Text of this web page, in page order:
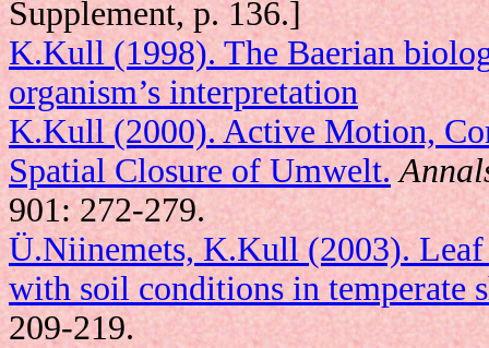
Supplement, p. 136.]
K.Kull (1998). The Baerian
organism’s interpretation
K.Kull (2000). Active Motion,
Spatial Closure of Umwelt.
901: 272-279.
Ü.Niinemets, K.Kull (2003).
with soil conditions in temperate
209-219.